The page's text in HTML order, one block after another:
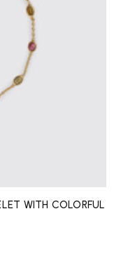
WITH COLORFUL